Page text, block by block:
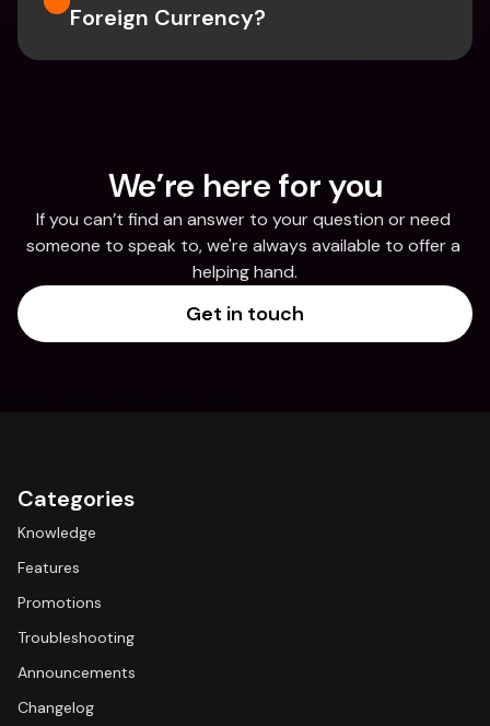
Foreign Currency?
We’re here for you
If you can’t find an answer to your question or need
someone to speak to, we're always available to offer a
helping hand.
Get in touch
Categories
Knowledge
Features
Promotions
Troubleshooting
Announcements
Changelog